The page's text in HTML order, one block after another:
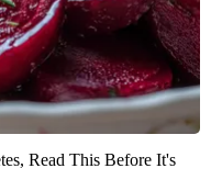
Read This Before It's